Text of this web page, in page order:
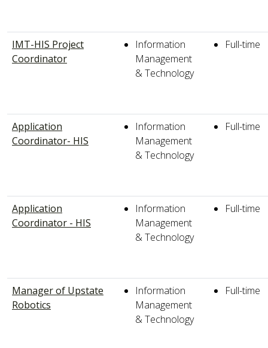
IMT-HIS Project
Coordinator
Information
Management
& Technology
Full-time
Application
Coordinator- HIS
Information
Management
& Technology
Full-time
Application
Coordinator - HIS
Information
Management
& Technology
Full-time
Manager of Upstate
Robotics
Information
Management
& Technology
Full-time